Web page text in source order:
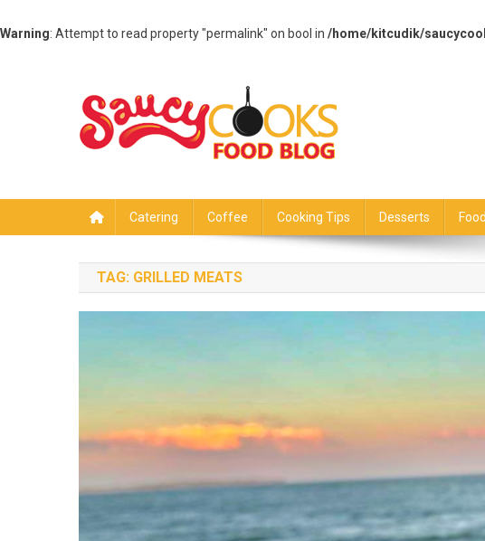
Warning: Attempt to read property "permalink" on bool in /home/kitcudik/
Catering Coffee Cooking Tips Desserts Food
TAG: GRILLED MEATS